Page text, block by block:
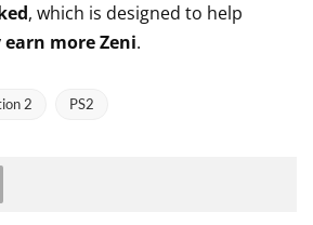
, which is designed to help
earn more Zeni.
2 PS2